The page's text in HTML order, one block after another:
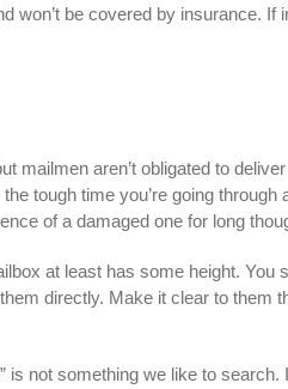
won’t be covered by insurance.
mailmen aren’t obligated to
tough time you’re going
of a damaged one for long
at least has some height. You
directly. Make it clear to them
” is not something we like to